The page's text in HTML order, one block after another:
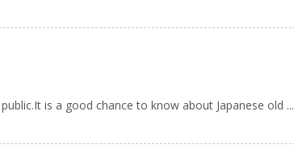
is a good chance to know about Japanese old ...